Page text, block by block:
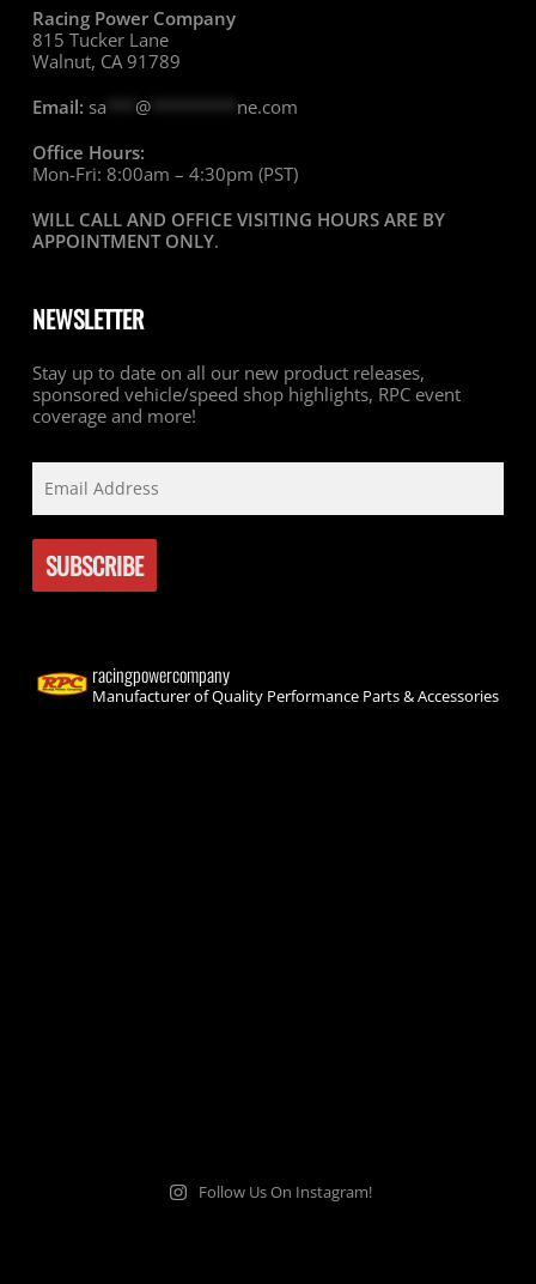
Racing Power Company
815 Tucker Lane
Walnut, CA 91789
Email: sa @********* ne.com
Office Hours:
Mon-Fri: 8:00am – 4:30pm (PST)
WILL CALL AND OFFICE VISITING HOURS ARE BY
APPOINTMENT ONLY.
NEWSLETTER
Stay up to date on all our new product releases,
sponsored vehicle/speed shop highlights, RPC event
coverage and more!
racingpowercompany
Manufacturer of Quality Performance Parts & Accessories
Follow Us On Instagram!